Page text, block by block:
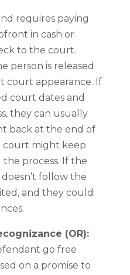
requires paying
in cash or
to the court.
person is released
court appearance. If
court dates and
they can usually
back at the end of
court might keep
process. If the
follow the
and they could
(OR):
go free
on a promise to